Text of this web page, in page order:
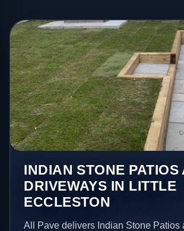
INDIAN STONE PATIOS
DRIVEWAYS IN LITTLE
ECCLESTON
All Pave delivers Indian Stone Patios